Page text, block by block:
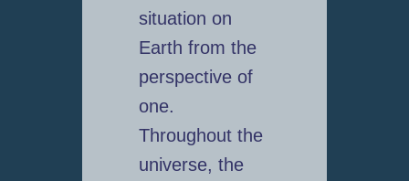
situation on
Earth from the
perspective of
one.
Throughout the
universe, the